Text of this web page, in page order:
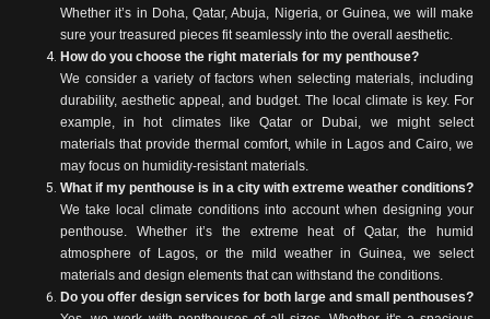
Whether it’s in Doha, Qatar, Abuja, Nigeria, or Guinea, we will make
sure your treasured pieces fit seamlessly into the overall aesthetic.
How do you choose the right materials for my penthouse?
We consider a variety of factors when selecting materials, including
durability, aesthetic appeal, and budget. The local climate is key. For
example, in hot climates like Qatar or Dubai, we might select
materials that provide thermal comfort, while in Lagos and Cairo, we
may focus on humidity-resistant materials.
What if my penthouse is in a city with extreme weather conditions?
We take local climate conditions into account when designing your
penthouse. Whether it’s the extreme heat of Qatar, the humid
atmosphere of Lagos, or the mild weather in Guinea, we select
materials and design elements that can withstand the conditions.
Do you offer design services for both large and small penthouses?